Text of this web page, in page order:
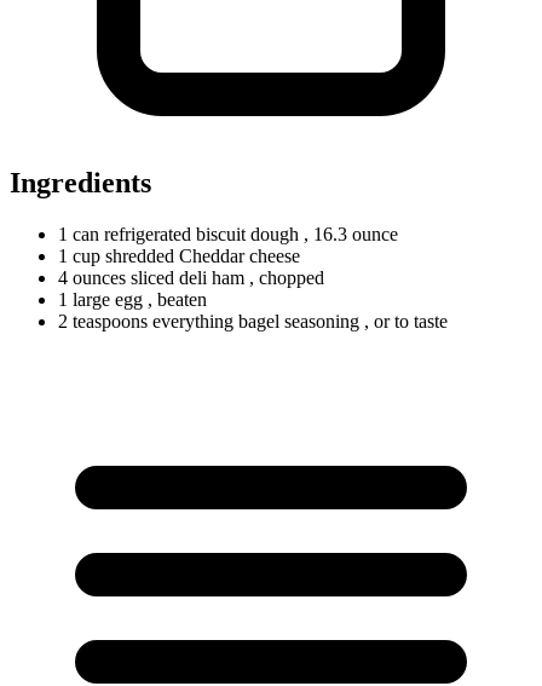
Ingredients
1 can refrigerated biscuit dough , 16.3 ounce
1 cup shredded Cheddar cheese
4 ounces sliced deli ham , chopped
1 large egg , beaten
2 teaspoons everything bagel seasoning , or to taste